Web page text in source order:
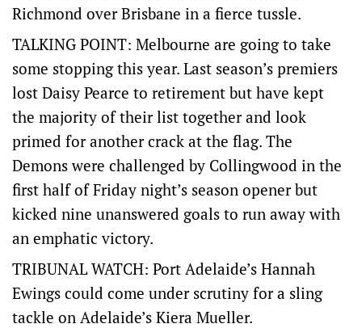
Richmond over Brisbane in a fierce tussle.
TALKING POINT: Melbourne are going to take
some stopping this year. Last season’s premiers
lost Daisy Pearce to retirement but have kept
the majority of their list together and look
primed for another crack at the flag. The
Demons were challenged by Collingwood in the
first half of Friday night’s season opener but
kicked nine unanswered goals to run away with
an emphatic victory.
TRIBUNAL WATCH: Port Adelaide’s Hannah
Ewings could come under scrutiny for a sling
tackle on Adelaide’s Kiera Mueller.